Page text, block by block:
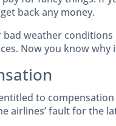
back any money.
bad weather
Now you know
to
airlines’ fault for the